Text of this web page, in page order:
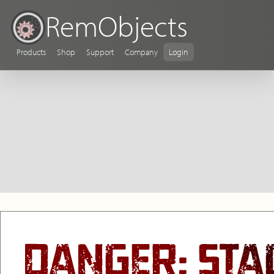
RemObjects
Products Shop Support Company Login